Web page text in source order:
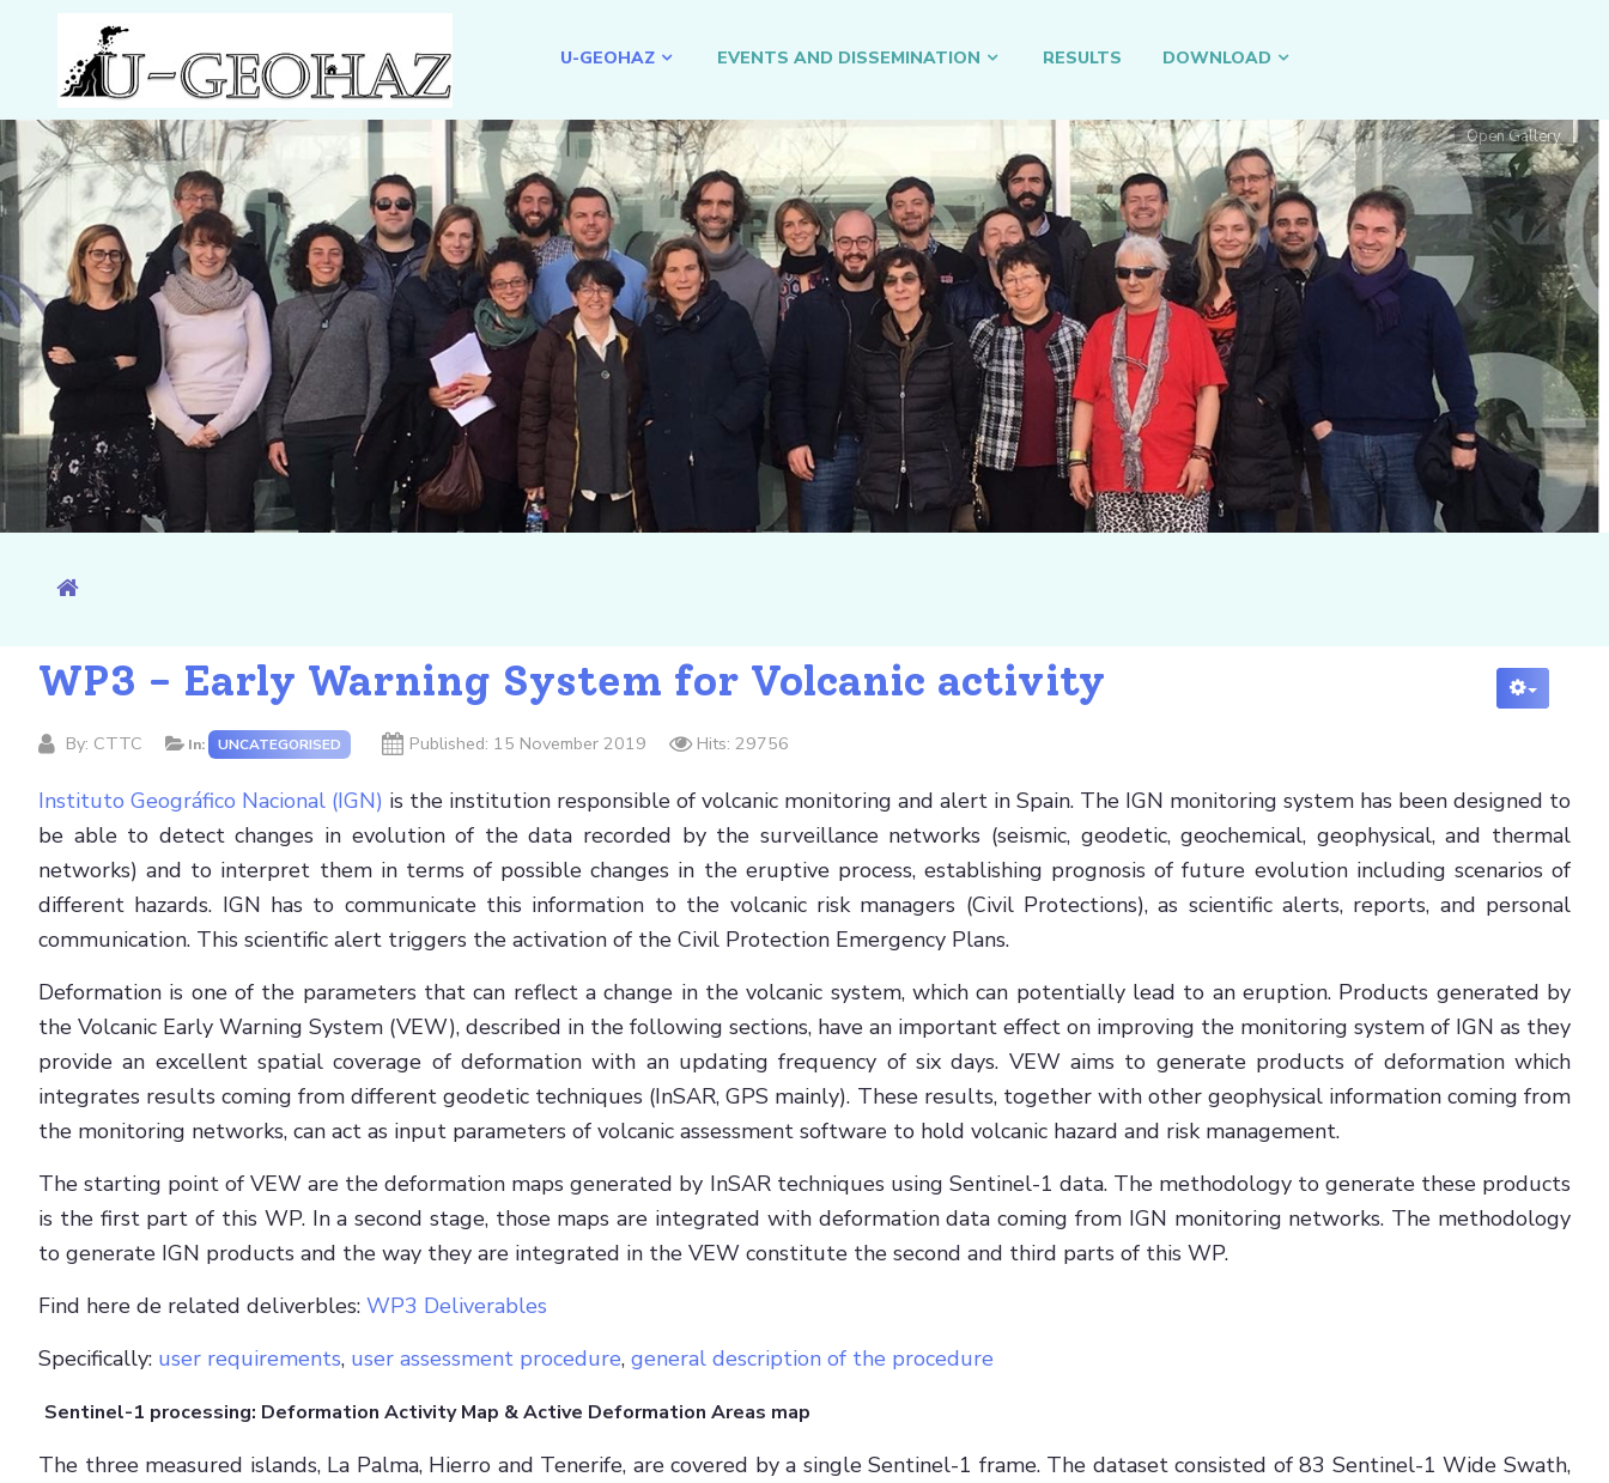
U-GEOHAZ EVENTS AND DISSEMINATION RESULTS DOWNLOAD
Welcome to U-Geohaz!
Open Gallery
WP3 - Early Warning System for Volcanic activity
By: CTTC In: UNCATEGORISED Published: 15 November 2019 Hits: 29756
Instituto Geográfico Nacional (IGN) is the institution responsible of volcanic monitoring and alert in Spain. The IGN monitoring system has been designed to
be able to detect changes in evolution of the data recorded by the surveillance networks (seismic, geodetic, geochemical, geophysical, and thermal
networks) and to interpret them in terms of possible changes in the eruptive process, establishing prognosis of future evolution including scenarios of
different hazards. IGN has to communicate this information to the volcanic risk managers (Civil Protections), as scientific alerts, reports, and personal
communication. This scientific alert triggers the activation of the Civil Protection Emergency Plans.
Deformation is one of the parameters that can reflect a change in the volcanic system, which can potentially lead to an eruption. Products generated by
the Volcanic Early Warning System (VEW), described in the following sections, have an important effect on improving the monitoring system of IGN as they
provide an excellent spatial coverage of deformation with an updating frequency of six days. VEW aims to generate products of deformation which
integrates results coming from different geodetic techniques (InSAR, GPS mainly). These results, together with other geophysical information coming from
the monitoring networks, can act as input parameters of volcanic assessment software to hold volcanic hazard and risk management.
The starting point of VEW are the deformation maps generated by InSAR techniques using Sentinel-1 data. The methodology to generate these products
is the first part of this WP. In a second stage, those maps are integrated with deformation data coming from IGN monitoring networks. The methodology
to generate IGN products and the way they are integrated in the VEW constitute the second and third parts of this WP.
Find here de related deliverbles: WP3 Deliverables
Specifically: user requirements, user assessment procedure, general description of the procedure
Sentinel-1 processing: Deformation Activity Map & Active Deformation Areas map
The three measured islands, La Palma, Hierro and Tenerife, are covered by a single Sentinel-1 frame. The dataset consisted of 83 Sentinel-1 Wide Swath,